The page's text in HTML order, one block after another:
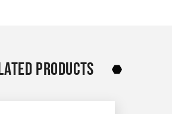
PRODUCTS